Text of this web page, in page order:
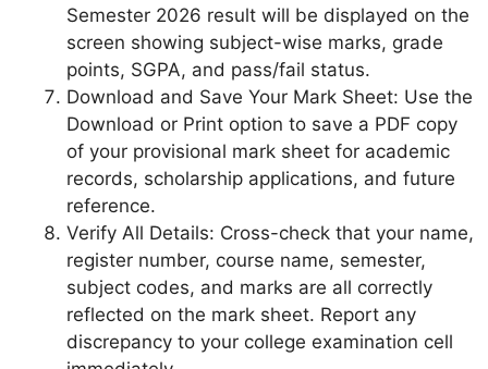
Semester 2026 result will be displayed on the
screen showing subject-wise marks, grade
points, SGPA, and pass/fail status.
Download and Save Your Mark Sheet: Use the
Download or Print option to save a PDF copy
of your provisional mark sheet for academic
records, scholarship applications, and future
reference.
Verify All Details: Cross-check that your name,
register number, course name, semester,
subject codes, and marks are all correctly
reflected on the mark sheet. Report any
discrepancy to your college examination cell